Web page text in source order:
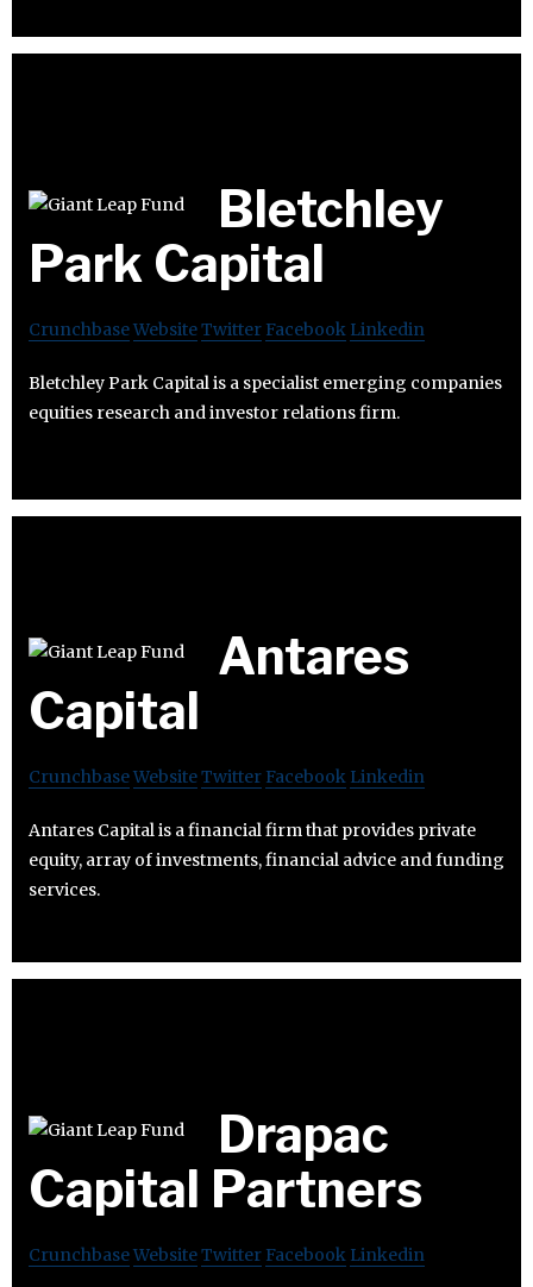
Bletchley
Park Capital
CrunchbaseWebsiteTwitter Facebook Linkedin
Bletchley Park Capital is a specialist emerging companies
equities research and investor relations firm.
Antares
Capital
CrunchbaseWebsiteTwitter Facebook Linkedin
Antares Capital is a financial firm that provides private
equity, array of investments, financial advice and funding
services.
Drapac
Capital Partners
CrunchbaseWebsiteTwitter Facebook Linkedin